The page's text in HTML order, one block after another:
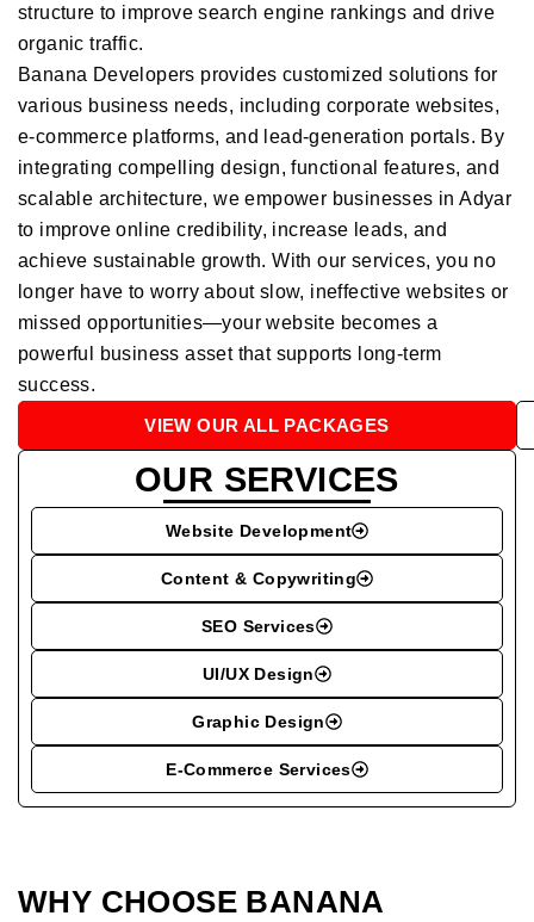
structure to improve search engine rankings and drive
organic traffic.
Banana Developers provides customized solutions for
various business needs, including corporate websites,
e-commerce platforms, and lead-generation portals. By
integrating compelling design, functional features, and
scalable architecture, we empower businesses in Adyar
to improve online credibility, increase leads, and
achieve sustainable growth. With our services, you no
longer have to worry about slow, ineffective websites or
missed opportunities—your website becomes a
powerful business asset that supports long-term
success.
VIEW OUR ALL PACKAGES
OUR SERVICES
Website Development
Content & Copywriting
SEO Services
UI/UX Design
Graphic Design
E-Commerce Services
WHY CHOOSE BANANA